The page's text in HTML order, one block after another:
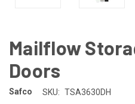
Mailflow
Doors
Safco SKU: TSA3630DH